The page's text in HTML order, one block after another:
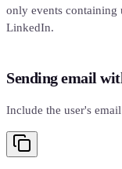
only events containing
LinkedIn.
Sending email
Include the user's